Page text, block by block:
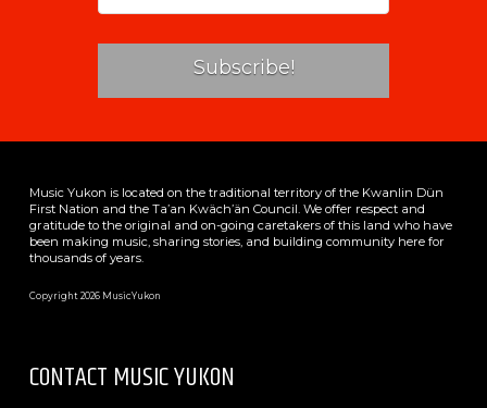
Music Yukon is located on the traditional territory of the Kwanlin Dün
First Nation and the Ta’an Kwäch’än Council. We offer respect and
gratitude to the original and on-going caretakers of this land who have
been making music, sharing stories, and building community here for
thousands of years.
Copyright 2026 MusicYukon
CONTACT MUSIC YUKON